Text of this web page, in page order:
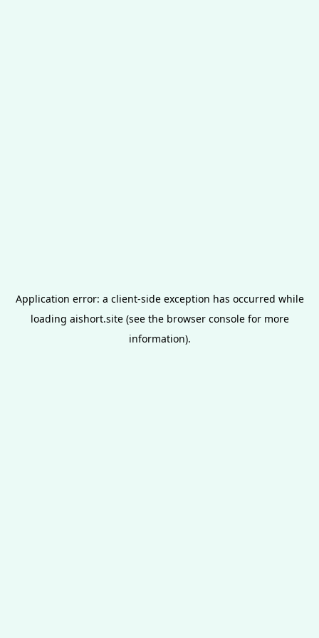
Application error: a client-side exception has occurred while
loading aishort.site(see the browser consolefor more
information).